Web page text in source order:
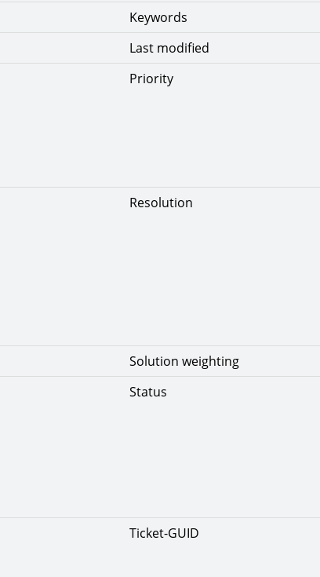
Keywords
Last modified
Priority
Resolution
Solution weighting
Status
Ticket-GUID